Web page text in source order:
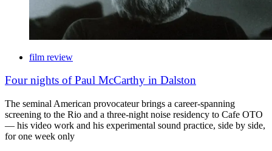
film review
Four nights of Paul McCarthy in Dalston
The seminal American provocateur brings a career-spanning
screening to the Rio and a three-night noise residency to Cafe OTO
— his video work and his experimental sound practice, side by side,
for one week only